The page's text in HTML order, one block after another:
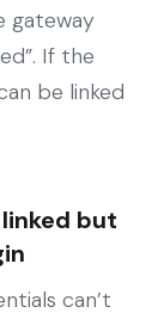
gateway
If the
be linked
but
can’t